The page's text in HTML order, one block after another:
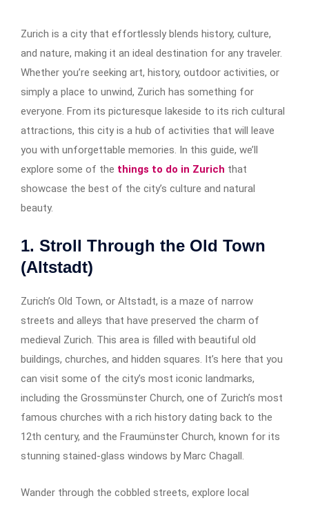
Zurich is a city that effortlessly blends history, culture,
and nature, making it an ideal destination for any traveler.
Whether you’re seeking art, history, outdoor activities, or
simply a place to unwind, Zurich has something for
everyone. From its picturesque lakeside to its rich cultural
attractions, this city is a hub of activities that will leave
you with unforgettable memories. In this guide, we’ll
explore some of the things to do in Zurich that
showcase the best of the city’s culture and natural
beauty.
1. Stroll Through the Old Town
(Altstadt)
Zurich’s Old Town, or Altstadt, is a maze of narrow
streets and alleys that have preserved the charm of
medieval Zurich. This area is filled with beautiful old
buildings, churches, and hidden squares. It’s here that you
can visit some of the city’s most iconic landmarks,
including the Grossmünster Church, one of Zurich’s most
famous churches with a rich history dating back to the
12th century, and the Fraumünster Church, known for its
stunning stained-glass windows by Marc Chagall.
Wander through the cobbled streets, explore local